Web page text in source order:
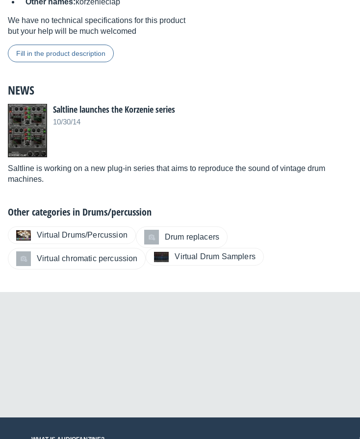
Other names:korzenieclap
We have no technical specifications for this product
but your help will be much welcomed
Fill in the product description
NEWS
Saltline launches the Korzenie series
10/30/14
Saltline is working on a new plug-in series that aims to reproduce the sound of vintage drum
machines.
Other categories in Drums/percussion
Virtual Drums/Percussion Drum replacers
Virtual chromatic percussion Virtual Drum Samplers